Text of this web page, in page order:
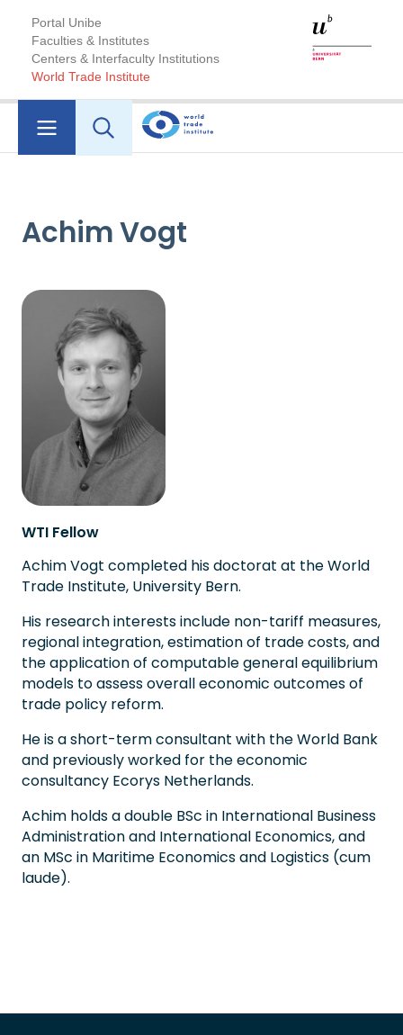
Portal Unibe
Faculties & Institutes
Centers & Interfaculty Institutions
World Trade Institute
Achim Vogt
WTI Fellow
Achim Vogt completed his doctorat at the World
Trade Institute, University Bern.
His research interests include non-tariff measures,
regional integration, estimation of trade costs, and
the application of computable general equilibrium
models to assess overall economic outcomes of
trade policy reform.
He is a short-term consultant with the World Bank
and previously worked for the economic
consultancy Ecorys Netherlands.
Achim holds a double BSc in International Business
Administration and International Economics, and
an MSc in Maritime Economics and Logistics (cum
laude).